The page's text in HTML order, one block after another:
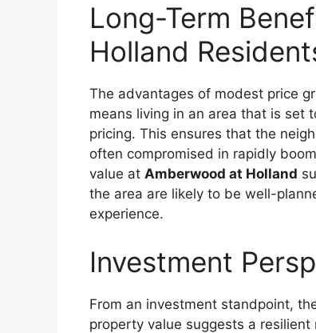
Long-Term
Holland
The advantages of modest price
means living in an area that is set
pricing. This ensures that the
often compromised in rapidly
value at Amberwood at Holland
the area are likely to be well-
experience.
Investment
From an investment standpoint,
property value suggests a